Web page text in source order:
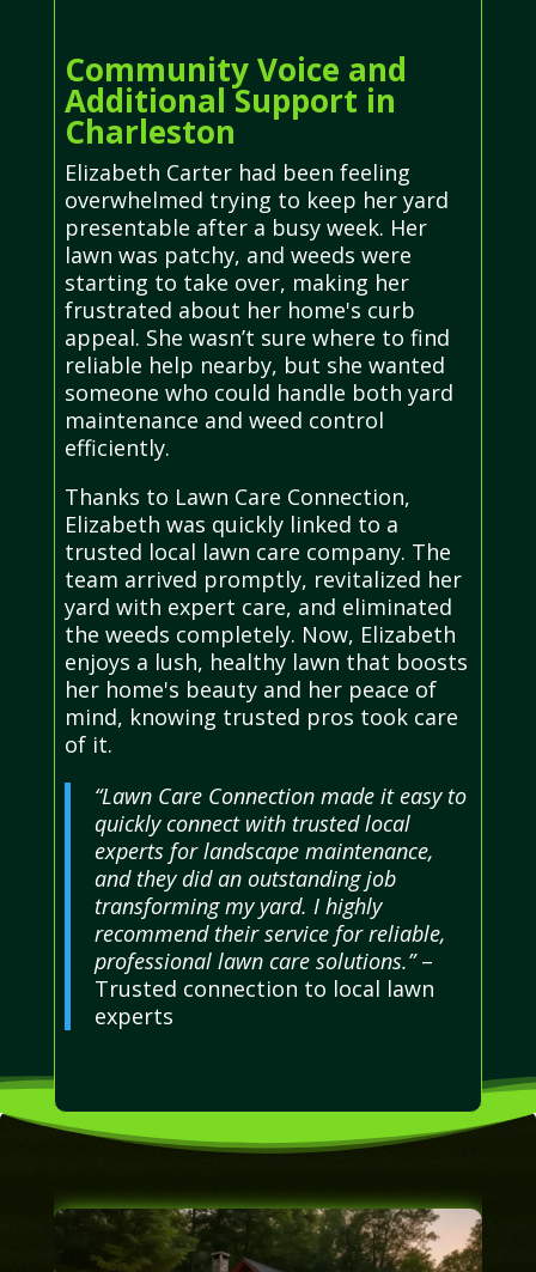
Community Voice and
Additional Support in
Charleston
Elizabeth Carter had been feeling
overwhelmed trying to keep her yard
presentable after a busy week. Her
lawn was patchy, and weeds were
starting to take over, making her
frustrated about her home's curb
appeal. She wasn’t sure where to find
reliable help nearby, but she wanted
someone who could handle both yard
maintenance and weed control
efficiently.
Thanks to Lawn Care Connection,
Elizabeth was quickly linked to a
trusted local lawn care company. The
team arrived promptly, revitalized her
yard with expert care, and eliminated
the weeds completely. Now, Elizabeth
enjoys a lush, healthy lawn that boosts
her home's beauty and her peace of
mind, knowing trusted pros took care
of it.
“Lawn Care Connection made it easy to
quickly connect with trusted local
experts for landscape maintenance,
and they did an outstanding job
transforming my yard. I highly
recommend their service for reliable,
professional lawn care solutions.”–
Trusted connection to local lawn
experts